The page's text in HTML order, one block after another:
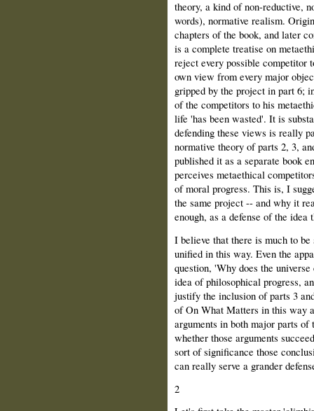
theory, a kind of non-reductive,
words), normative realism.
chapters of the book, and later
is a complete treatise on
reject every possible competitor
own view from every major
gripped by the project in part 6;
of the competitors to his
life 'has been wasted'. It is
defending these views is really
normative theory of parts 2, 3,
published it as a separate book
perceives metaethical
of moral progress. This is, I
the same project -- and why it
enough, as a defense of the
I believe that there is much to
unified in this way. Even the
question, 'Why does the
idea of philosophical progress,
justify the inclusion of parts 3
of On What Matters in this way
arguments in both major parts
whether those arguments
sort of significance those
can really serve a grander
2